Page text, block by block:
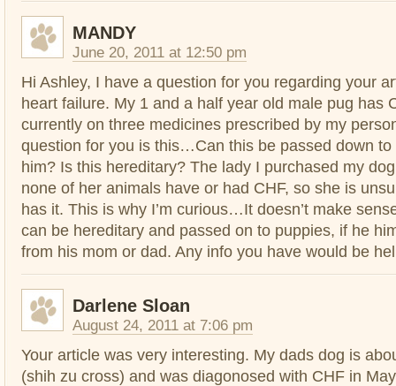
MANDY
June 20, 2011 at 12:50 pm
Hi Ashley, I have a question for you regarding your
heart failure. My 1 and a half year old male pug has
currently on three medicines prescribed by my
question for you is this…Can this be passed down to
him? Is this hereditary? The lady I purchased my
none of her animals have or had CHF, so she is
has it. This is why I’m curious…It doesn’t make
can be hereditary and passed on to puppies, if he
from his mom or dad. Any info you have would be
Darlene Sloan
August 24, 2011 at 7:06 pm
Your article was very interesting. My dads dog is
(shih zu cross) and was diagonosed with CHF in